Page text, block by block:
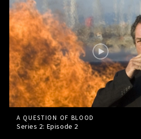
A QUESTION OF BLOOD
Series 2: Episode 2